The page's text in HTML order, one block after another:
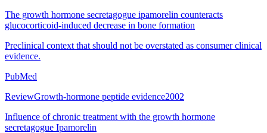
The growth hormone secretagogue ipamorelin counteracts
glucocorticoid-induced decrease in bone formation
Preclinical context that should not be overstated as consumer clinical
evidence.
PubMed
ReviewGrowth-hormone peptide evidence2002
Influence of chronic treatment with the growth hormone
secretagogue Ipamorelin